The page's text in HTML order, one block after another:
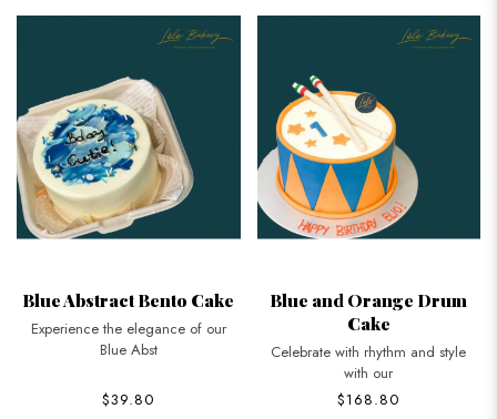
Blue Abstract Bento Cake
Experience the elegance of our
Blue Abst
$39.80
Blue and Orange Drum
Cake
Celebrate with rhythm and style
with our
$168.80